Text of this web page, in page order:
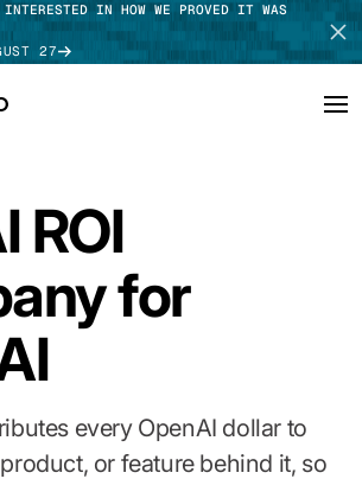
IN HOW WE PROVED IT WAS
27
TAKE TOUR
ROI
for
every OpenAI dollar to
or feature behind it, so